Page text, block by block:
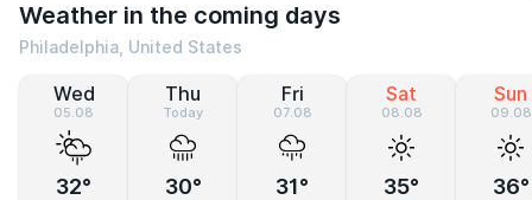
Weather in the coming days
Philadelphia, United States
Wed
05.08
32°
Thu
Today
30°
Fri
07.08
31°
Sat
08.08
35°
Sun
09.08
36°